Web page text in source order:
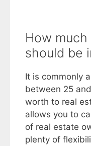
How
should be
It is commonly
between 25
worth to real
allows you to
of real estate
plenty of